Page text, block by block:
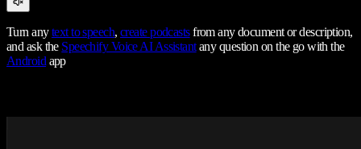
Turn anytext to speech,create podcastsfrom any document or description,
and ask the Speechify Voice AI Assistantany question on the go with the
Androidapp